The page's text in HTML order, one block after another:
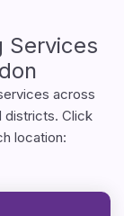
Services
across
districts. Click
location: